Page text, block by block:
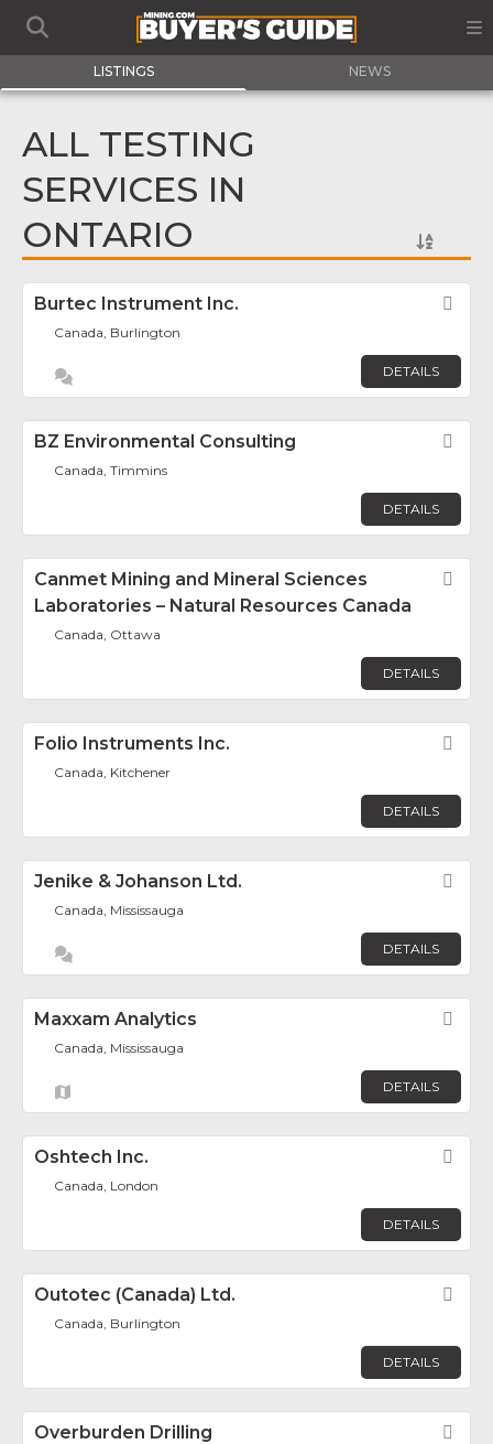
LISTINGS NEWS
ALL TESTING
SERVICES IN
ONTARIO
Burtec Instrument Inc.
Canada, Burlington
DETAILS
BZ Environmental Consulting
Canada, Timmins
DETAILS
Canmet Mining and Mineral Sciences
Laboratories – Natural Resources Canada
Canada, Ottawa
DETAILS
Folio Instruments Inc.
Canada, Kitchener
DETAILS
Jenike & Johanson Ltd.
Canada, Mississauga
DETAILS
Maxxam Analytics
Canada, Mississauga
DETAILS
Oshtech Inc.
Canada, London
DETAILS
Outotec (Canada) Ltd.
Canada, Burlington
DETAILS
Overburden Drilling